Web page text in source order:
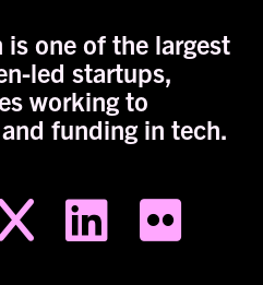
is one of the largest
led startups,
working to
funding in tech.
x linkedinflickr